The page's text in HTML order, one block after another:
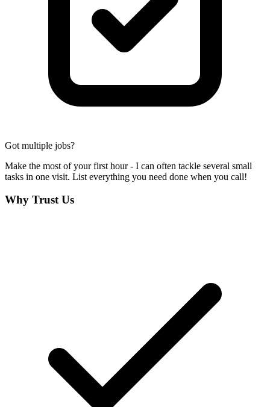
Got multiple jobs?
Make the most of your first hour - I can often tackle several small
tasks in one visit. List everything you need done when you call!
Why Trust Us